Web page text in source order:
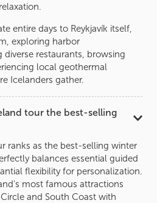
entire days to Reykjavík itself,
exploring harbor
restaurants, browsing
local geothermal
Icelanders gather.
tour the best-selling
ranks as the best-selling winter
balances essential guided
flexibility for personalization.
most famous attractions
and South Coast with